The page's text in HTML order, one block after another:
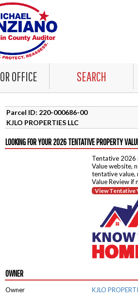
OFFICE SEARCH
Parcel ID: 220-000686-00
KJLO PROPERTIES LLC
LOOKING FOR YOUR 2026 TENTATIVE PROPERTY
Tentative 2026
Value website,
tentative value,
Value Review if
View Tentative
OWNER
Owner KJLO